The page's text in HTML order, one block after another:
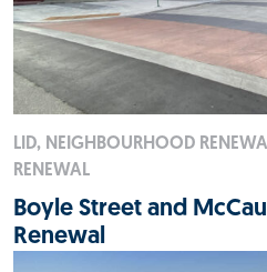
LID, NEIGHBOURHOOD
RENEWAL
Boyle Street and
Renewal